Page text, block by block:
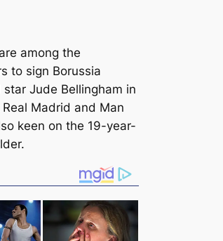
among the
to sign Borussia
star Jude Bellingham in
Madrid and Man
keen on the 19-year-